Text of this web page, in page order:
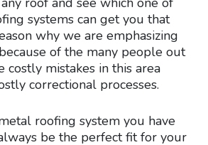
systems can get you that
why we are emphasizing
of the many people out
costly mistakes in this area
correctional processes.
roofing system you have
be the perfect fit for your